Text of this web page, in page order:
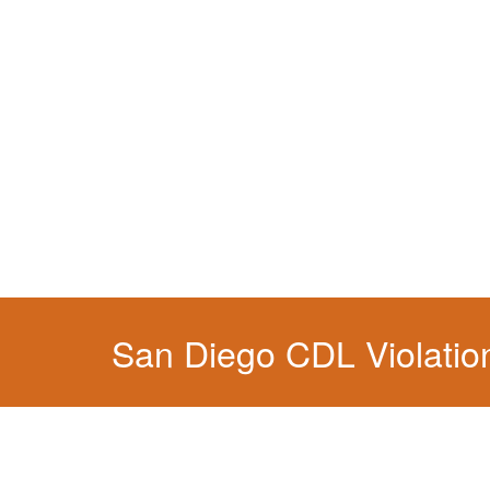
San Diego CDL